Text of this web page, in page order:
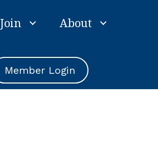
Join About
Member Login